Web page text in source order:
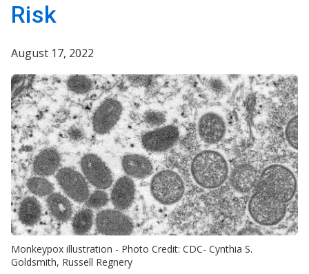
Risk
August 17, 2022
Monkeypox illustration - Photo Credit: CDC- Cynthia S.
Goldsmith, Russell Regnery